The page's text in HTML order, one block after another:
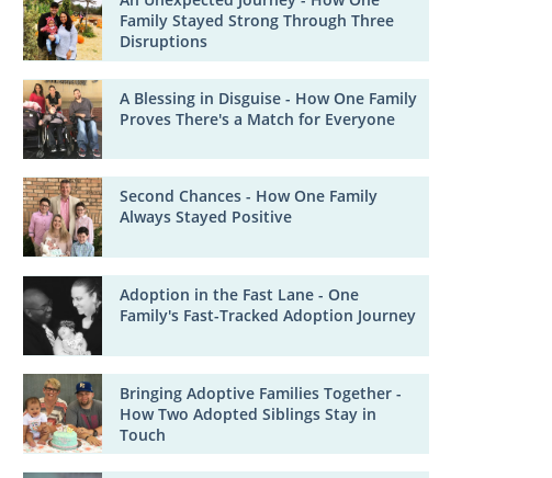
Family Stayed Strong Through Three
Disruptions
A Blessing in Disguise - How One Family
Proves There's a Match for Everyone
Second Chances - How One Family
Always Stayed Positive
Adoption in the Fast Lane - One
Family's Fast-Tracked Adoption Journey
Bringing Adoptive Families Together -
How Two Adopted Siblings Stay in
Touch